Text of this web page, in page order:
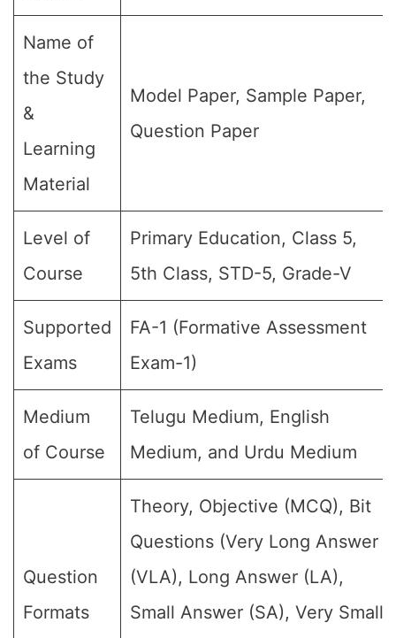
Name of
the Study
&
Learning
Material
Model Paper, Sample Paper,
Question Paper
Level of
Course
Primary Education, Class 5,
5th Class, STD-5, Grade-V
Supported
Exams
FA-1 (Formative Assessment
Exam-1)
Medium
of Course
Telugu Medium, English
Medium, and Urdu Medium
Question
Formats
Theory, Objective (MCQ), Bit
Questions (Very Long Answer
(VLA), Long Answer (LA),
Small Answer (SA), Very Small